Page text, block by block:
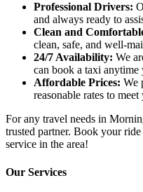
Professional Drivers:
and always ready to
Clean and
clean, safe, and well-
24/7 Availability: We
can book a taxi anytime
Affordable Prices: We
reasonable rates to
For any travel needs in
trusted partner. Book your
service in the area!
Our Services